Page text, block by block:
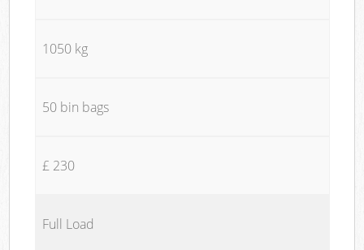
1050 kg
50 bin bags
£ 230
Full Load